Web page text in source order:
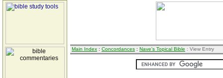
Main Index : Concordances : Nave's Topical Bible : View Entry